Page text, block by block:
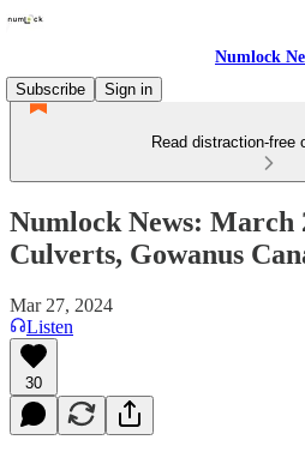
Numlock
Subscribe
Sign in
Read distraction-free
Numlock News: March
Culverts, Gowanus
Mar 27, 2024
Listen
30